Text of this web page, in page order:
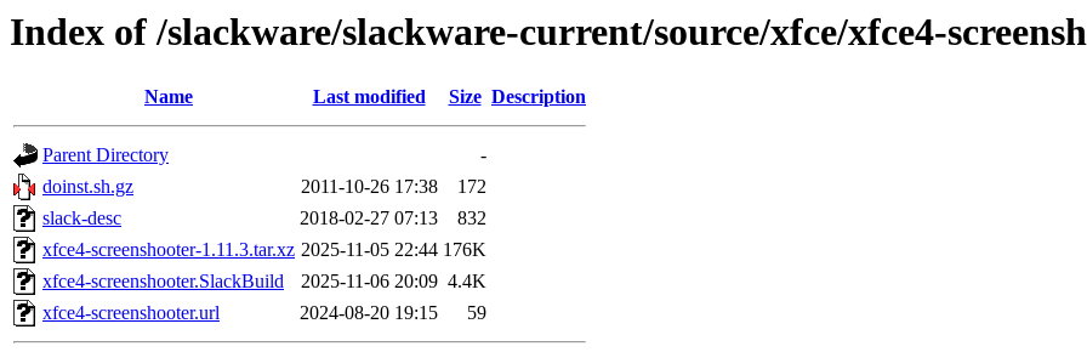
Index of /slackware/slackware-current/source/xfce/xfce4-
Name Last modified Size Description
Parent Directory
-
doinst.sh.gz
2011-10-26 17:38
172
slack-desc
2018-02-27 07:13
832
xfce4-screenshooter-1.11.3.tar.xz 2025-11-05 22:44 176K
xfce4-screenshooter.SlackBuild
2025-11-06 20:09 4.4K
xfce4-screenshooter.url
2024-08-20 19:15 59